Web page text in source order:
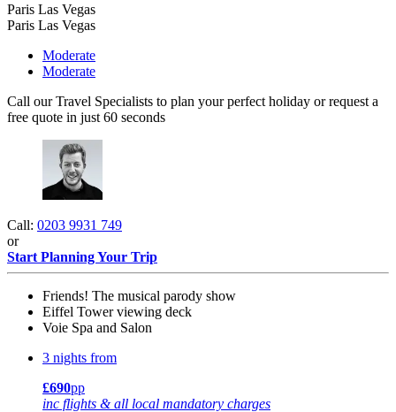
Paris Las Vegas
Paris Las Vegas
Moderate
Moderate
Call our Travel Specialists to plan your perfect holiday or request a
free quote in just 60 seconds
Call: 0203 9931 749
or
Start Planning Your Trip
Friends! The musical parody show
Eiffel Tower viewing deck
Voie Spa and Salon
3 nights from
£690pp
inc flights & all local mandatory charges